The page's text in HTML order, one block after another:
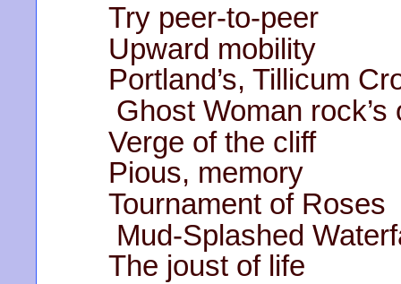
Try peer-to-peer
Upward mobility
Portland’s, Tillicum
Ghost Woman rock’s
Verge of the cliff
Pious, memory
Tournament of Roses
Mud-Splashed
The joust of life